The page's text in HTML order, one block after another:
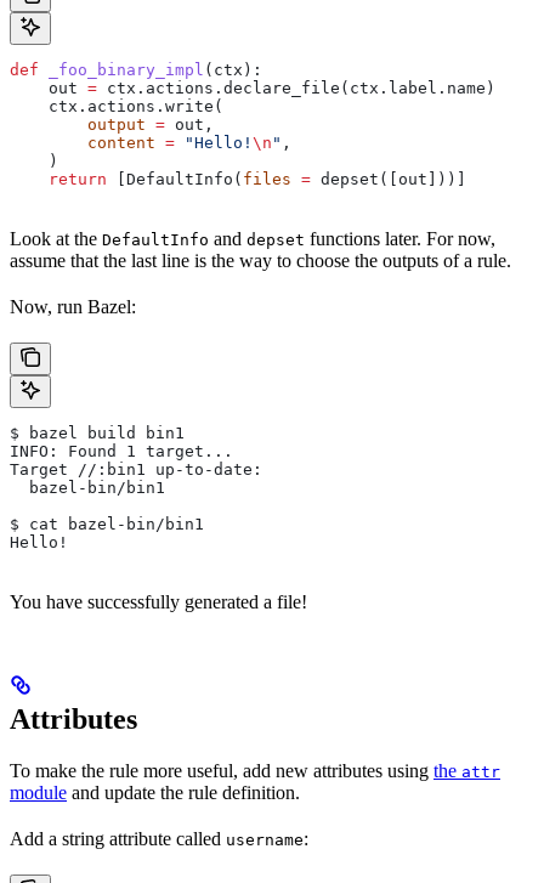
def _foo_binary_impl ( ctx ):
    out
= ctx.actions.declare_file(ctx.label.name)
    ctx.actions.write(
        output
= out,
        content
= "Hello! \n " ,
    )
    return
[DefaultInfo( files = depset([out]))]
Look at the DefaultInfo and depset functions later. For now,
assume that the last line is the way to choose the outputs of a rule.
Now, run Bazel:
$ bazel build bin1
INFO: Found 1 target...
Target //:bin1 up-to-date:
  bazel-bin/bin1
$ cat bazel-bin/bin1
Hello!
You have successfully generated a file!
Attributes
To make the rule more useful, add new attributes using the attr
module and update the rule definition.
Add a string attribute called username: